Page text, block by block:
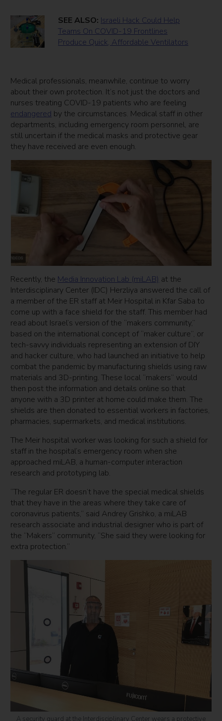
SEE ALSO: Israeli Hack Could Help
Teams On COVID-19 Frontlines
Produce Quick, Affordable Ventilators
Medical professionals, meanwhile, continue to worry
about their own protection. It’s not just the doctors and
nurses treating COVID-19 patients who are feeling
endangered by the circumstances. Medical staff in other
departments, including emergency room personnel, are
still uncertain if the medical masks and protective gear
they have received are even enough.
Recently, the Media Innovation Lab (miLAB) at the
Interdisciplinary Center (IDC) Herzliya answered the call of
a member of the ER staff at Meir Hospital in Kfar Saba to
come up with a face shield for the staff. This member had
read about Israel’s version of the “makers community,”
based on the international concept of “maker culture”, or
tech-savvy individuals representing an extension of DIY
and hacker culture, who had launched an initiative to help
combat the pandemic by manufacturing shields using raw
materials and 3D-printing. These local “makers” would
then post the information and details online so that
anyone with a 3D printer at home could make them. The
shields are then donated to essential workers in factories,
pharmacies, supermarkets, and medical institutions.
The Meir hospital worker was looking for such a shield for
staff in the hospital’s emergency room when she
approached miLAB, a human-computer interaction
research and prototyping lab.
“The regular ER doesn’t have the special medical shields
that they have in the areas where they take care of
coronavirus patients,” said Andrey Grishko, a miLAB
research associate and industrial designer who is part of
the “Makers” community, “She said they were looking for
extra protection.”
A security guard at the Interdisciplinary Center wears a protective